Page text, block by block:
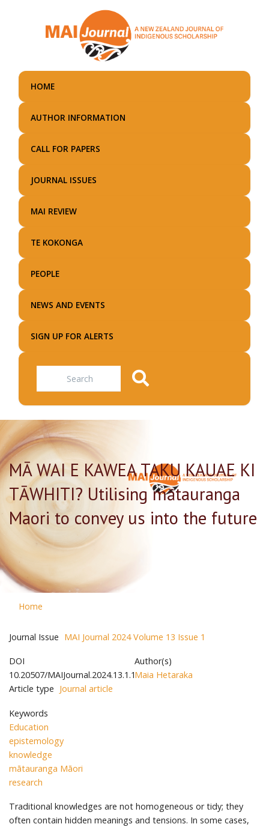
main
HOME
AUTHOR INFORMATION
CALL FOR PAPERS
JOURNAL ISSUES
MAI REVIEW
TE KOKONGA
PEOPLE
NEWS AND EVENTS
SIGN UP FOR ALERTS
Search
MĀ WAI E KAWEA TAKU KAUAE KI
TĀWHITI? Utilising mātauranga
Maori to convey us into the future
Home
Journal Issue MAI Journal 2024 Volume 13 Issue 1
DOI
10.20507/MAIJournal.2024.13.1.1
Article type Journal article
Keywords
Education
epistemology
knowledge
mātauranga Māori
research
Author(s)
Maia Hetaraka
Traditional knowledges are not homogeneous or tidy; they
often contain hidden meanings and tensions. In some cases,